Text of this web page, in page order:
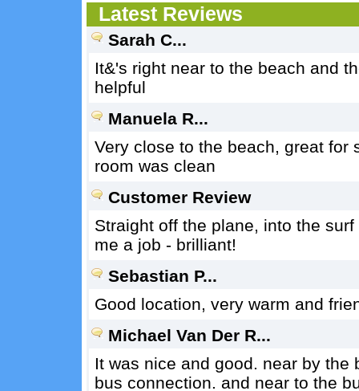
Latest Reviews
Sarah C...
It&'s right near to the beach and
helpful
Manuela R...
Very close to the beach, great for
room was clean
Customer Review
Straight off the plane, into the
me a job - brilliant!
Sebastian P...
Good location, very warm and
Michael Van Der R...
It was nice and good. near by
bus connection. and near to the